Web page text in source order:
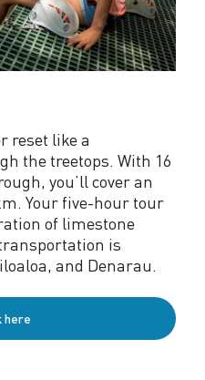
reset like a
the treetops. With 16
you’ll cover an
Your five-hour tour
of limestone
is
and Denarau.
here